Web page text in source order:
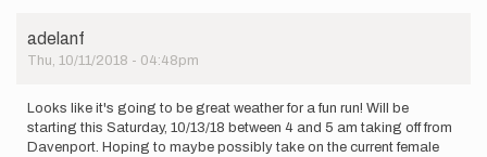
adelanf
Thu, 10/11/2018 - 04:48pm
Looks like it's going to be great weather for a fun run! Will be
starting this Saturday, 10/13/18 between 4 and 5 am taking off from
Davenport. Hoping to maybe possibly take on the current female